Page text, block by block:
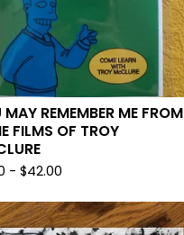
MAY REMEMBER ME FROM
FILMS OF TROY
- $42.00